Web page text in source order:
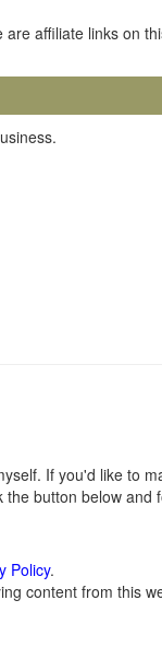
are affiliate links on
If you'd like to
button below and
Policy.
content from this